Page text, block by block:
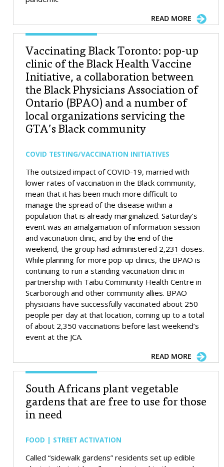
READ MORE
Vaccinating Black Toronto: pop-up
clinic of the Black Health Vaccine
Initiative, a collaboration between
the Black Physicians Association of
Ontario (BPAO) and a number of
local organizations servicing the
GTA’s Black community
COVID TESTING/VACCINATION INITIATIVES
The outsized impact of COVID-19, married with
lower rates of vaccination in the Black community,
mean that it has been much more difficult to
manage the spread of the disease within a
population that is already marginalized. Saturday’s
event was an amalgamation of information session
and vaccination clinic, and by the end of the
weekend, the group had administered 2,231 doses.
While planning for more pop-up clinics, the BPAO is
continuing to run a standing vaccination clinic in
partnership with Taibu Community Health Centre in
Scarborough and other community allies. BPAO
physicians have successfully vaccinated about 250
people per day at that location, coming up to a total
of about 2,350 vaccinations before last weekend’s
event at the JCA.
READ MORE
South Africans plant vegetable
gardens that are free to use for those
in need
FOOD | STREET ACTIVATION
Called “sidewalk gardens” residents set up edible